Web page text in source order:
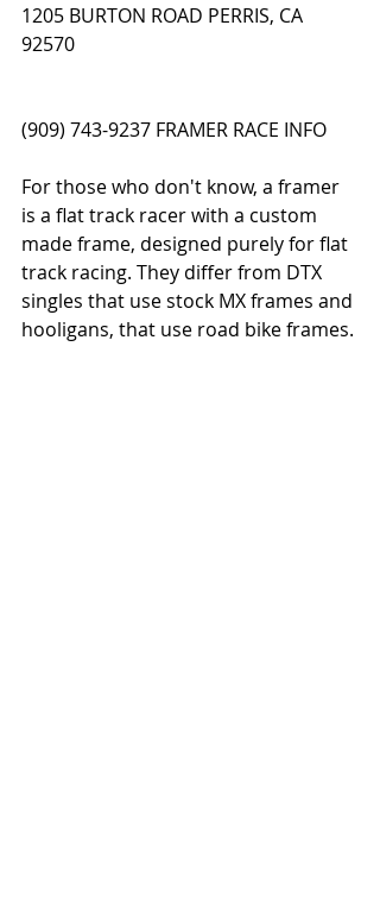
1205 BURTON ROAD PERRIS, CA
92570
(909) 743-9237 FRAMER RACE INFO
For those who don't know, a framer
is a flat track racer with a custom
made frame, designed purely for flat
track racing. They differ from DTX
singles that use stock MX frames and
hooligans, that use road bike frames.